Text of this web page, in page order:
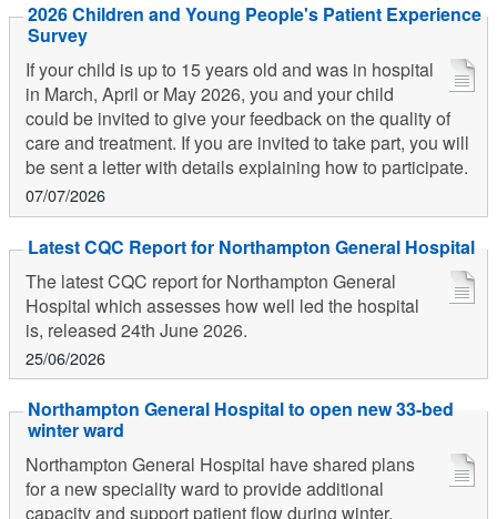
2026 Children and Young People's Patient Experience
Survey
If your child is up to 15 years old and was in hospital
in March, April or May 2026, you and your child
could be invited to give your feedback on the quality of
care and treatment. If you are invited to take part, you will
be sent a letter with details explaining how to participate.
07/07/2026
Latest CQC Report for Northampton General Hospital
The latest CQC report for Northampton General
Hospital which assesses how well led the hospital
is, released 24th June 2026.
25/06/2026
Northampton General Hospital to open new 33-bed
winter ward
Northampton General Hospital have shared plans
for a new speciality ward to provide additional
capacity and support patient flow during winter.